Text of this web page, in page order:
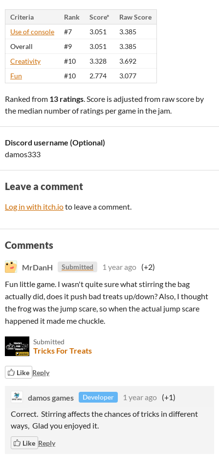
Criteria Rank Score*
Raw Score
Use of console
#7 3.051
3.385
Overall
#9 3.051
3.385
Creativity
#10 3.328
3.692
Fun
#10 2.774 3.077
Ranked from 13 ratings. Score is adjusted from raw score by
the median number of ratings per game in the jam.
Discord username (Optional)
damos333
Leave a comment
Log in with itch.ioto leave a comment.
Comments
MrDanH Submitted 1 year ago (+2)
Fun little game. I wasn't quite sure what stirring the bag
actually did, does it push bad treats up/down? Also, I thought
the frog was the jump scare, so when the actual jump scare
happened it made me chuckle.
Submitted
Tricks For Treats
Like Reply
damos games Developer 1 year ago (+1)
Correct. Stirring affects the chances of tricks in different
ways, Glad you enjoyed it.
Like Reply